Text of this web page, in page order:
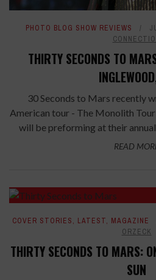
PHOTO BLOG SHOW REVIEWS
THIRTY SECONDS TO
30 Seconds to Mars recently
American tour - The Monolith
will be preforming at their
READ
COVER STORIES, LATEST, MAGAZINE
ORZECK
THIRTY SECONDS TO MARS:
SUN